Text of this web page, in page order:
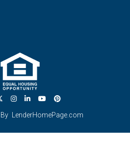
LenderHomePage.com